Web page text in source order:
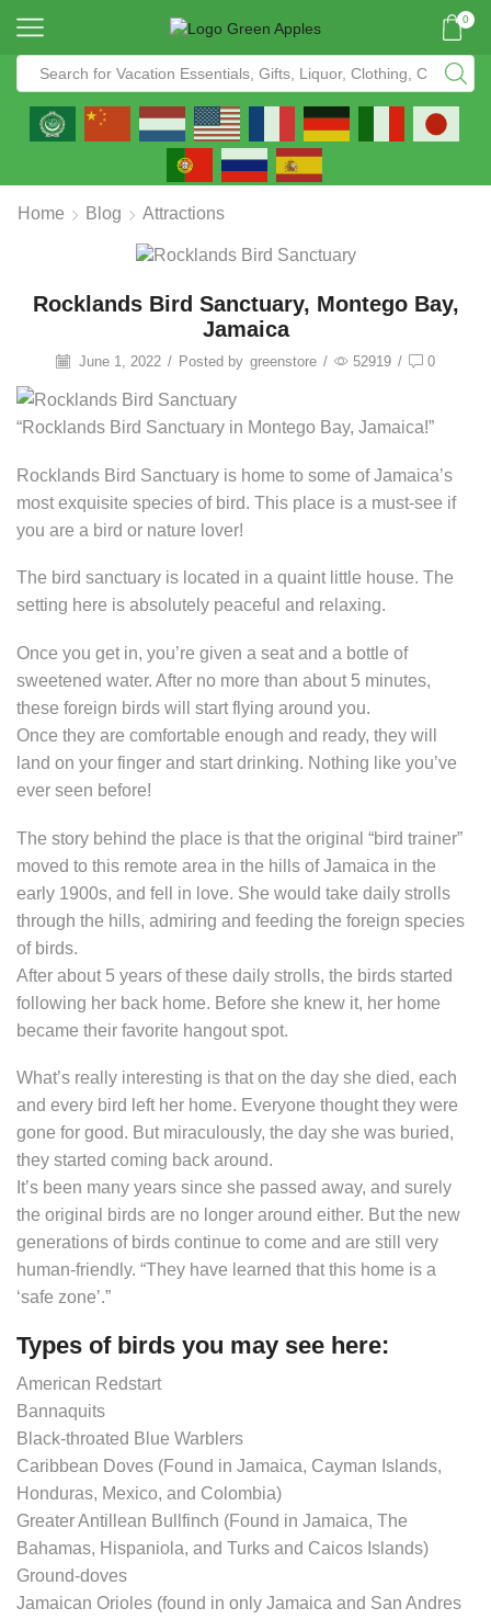
0
Home Blog Attractions
Rocklands Bird Sanctuary, Montego Bay,
Jamaica
June 1, 2022 / Posted by greenstore / 52919 / 0
“Rocklands Bird Sanctuary in Montego Bay, Jamaica!”
Rocklands Bird Sanctuary is home to some of Jamaica’s
most exquisite species of bird. This place is a must-see if
you are a bird or nature lover!
The bird sanctuary is located in a quaint little house. The
setting here is absolutely peaceful and relaxing.
Once you get in, you’re given a seat and a bottle of
sweetened water. After no more than about 5 minutes,
these foreign birds will start flying around you.
Once they are comfortable enough and ready, they will
land on your finger and start drinking. Nothing like you’ve
ever seen before!
The story behind the place is that the original “bird trainer”
moved to this remote area in the hills of Jamaica in the
early 1900s, and fell in love. She would take daily strolls
through the hills, admiring and feeding the foreign species
of birds.
After about 5 years of these daily strolls, the birds started
following her back home. Before she knew it, her home
became their favorite hangout spot.
What’s really interesting is that on the day she died, each
and every bird left her home. Everyone thought they were
gone for good. But miraculously, the day she was buried,
they started coming back around.
It’s been many years since she passed away, and surely
the original birds are no longer around either. But the new
generations of birds continue to come and are still very
human-friendly. “They have learned that this home is a
‘safe zone’.”
Types of birds you may see here:
American Redstart
Bannaquits
Black-throated Blue Warblers
Caribbean Doves (Found in Jamaica, Cayman Islands,
Honduras, Mexico, and Colombia)
Greater Antillean Bullfinch (Found in Jamaica, The
Bahamas, Hispaniola, and Turks and Caicos Islands)
Ground-doves
Jamaican Orioles (found in only Jamaica and San Andres